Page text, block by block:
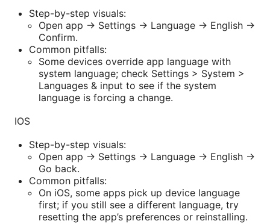
Step-by-step visuals:
Open app -> Settings -> Language -> English ->
Confirm.
Common pitfalls:
Some devices override app language with
system language; check Settings > System >
Languages & input to see if the system
language is forcing a change.
IOS
Step-by-step visuals:
Open app -> Settings -> Language -> English ->
Go back.
Common pitfalls:
On iOS, some apps pick up device language
first; if you still see a different language, try
resetting the app’s preferences or reinstalling.